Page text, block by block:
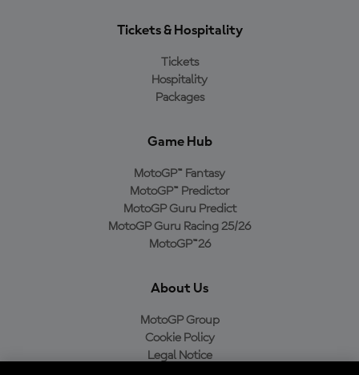
Tickets & Hospitality
Tickets
Hospitality
Packages
Game Hub
MotoGP™ Fantasy
MotoGP™ Predictor
MotoGP Guru Predict
MotoGP Guru Racing 25/26
MotoGP™26
About Us
MotoGP Group
Cookie Policy
Legal Notice